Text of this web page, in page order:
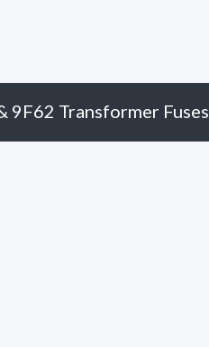
9F62 Transformer Fuses